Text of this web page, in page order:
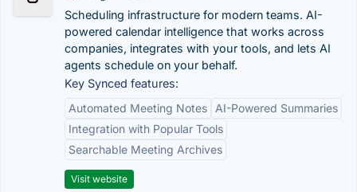
Scheduling infrastructure for modern teams. AI-
powered calendar intelligence that works across
companies, integrates with your tools, and lets AI
agents schedule on your behalf.
Key Synced features:
Automated Meeting Notes
AI-Powered Summaries
Integration with Popular Tools
Searchable Meeting Archives
Visit website